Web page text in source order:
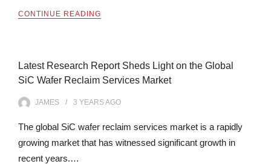
CONTINUE READING
Latest Research Report Sheds Light on the Global
SiC Wafer Reclaim Services Market
JAMES 3 YEARSAGO
The global SiC wafer reclaim services market is a rapidly
growing market that has witnessed significant growth in
recent years.…